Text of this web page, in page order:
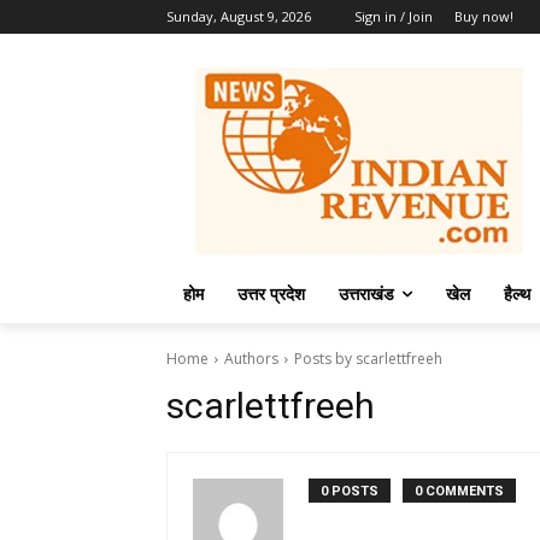
Sunday, August 9, 2026 Sign in / Join Buy now!
होम उत्तर प्रदेश उत्तराखंड खेल हैल्थ
Home Authors Posts by scarlettfreeh
scarlettfreeh
0 POSTS 0 COMMENTS